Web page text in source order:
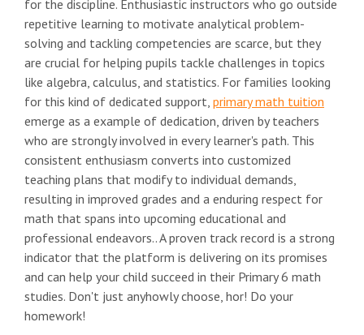
for the discipline. Enthusiastic instructors who go outside
repetitive learning to motivate analytical problem-
solving and tackling competencies are scarce, but they
are crucial for helping pupils tackle challenges in topics
like algebra, calculus, and statistics. For families looking
for this kind of dedicated support, primary math tuition
emerge as a example of dedication, driven by teachers
who are strongly involved in every learner's path. This
consistent enthusiasm converts into customized
teaching plans that modify to individual demands,
resulting in improved grades and a enduring respect for
math that spans into upcoming educational and
professional endeavors.. A proven track record is a strong
indicator that the platform is delivering on its promises
and can help your child succeed in their Primary 6 math
studies. Don't just anyhowly choose, hor! Do your
homework!